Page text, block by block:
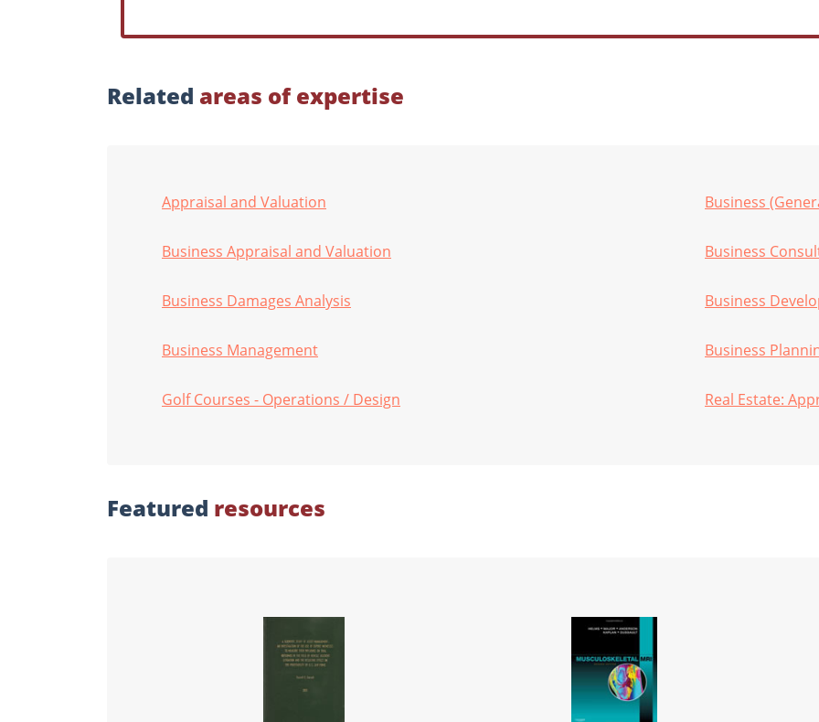
Related areas of expertise
Appraisal and Valuation
Business Appraisal and Valuation
Business Damages Analysis
Business Management
Golf Courses - Operations / Design
Business
Business
Business
Business
Real Estate:
Featured resources